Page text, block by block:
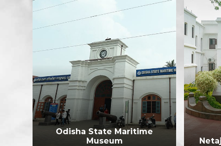
Odisha State Maritime
Museum